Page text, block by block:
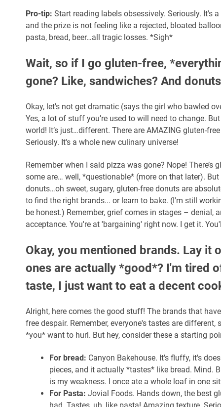
Pro-tip: Start reading labels obsessively. Seriously. It's
and the prize is not feeling like a rejected, bloated
pasta, bread, beer…all tragic losses. *Sigh*
Wait, so if I go gluten-free,
gone? Like, sandwiches? And
Okay, let's not get dramatic (says the girl who bawled
Yes, a lot of stuff you’re used to will need to change.
world! It’s just…different. There are AMAZING gluten-
Seriously. It's a whole new culinary universe!
Remember when I said pizza was gone? Nope! There’s
some are… well, *questionable* (more on that later). But
donuts…oh sweet, sugary, gluten-free donuts are
to find the right brands... or learn to bake. (I'm still
be honest.) Remember, grief comes in stages – denial,
acceptance. You're at 'bargaining' right now. I get it.
Okay, you mentioned brands. Lay it
ones are actually *good*? I'm tired
taste, I just want to eat a decent
Alright, here comes the good stuff! The brands that
free despair. Remember, everyone's tastes are
*you* want to hurl. But hey, consider these a starting
For bread: Canyon Bakehouse. It's fluffy, it's
pieces, and it actually *tastes* like bread. Mind.
is my weakness. I once ate a whole loaf in one
For Pasta: Jovial Foods. Hands down, the best
had. Tastes, uh, like pasta! Amazing texture.